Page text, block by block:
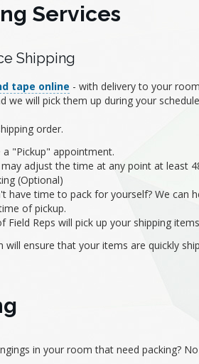
Services
Shipping
tape online - with delivery to your
we will pick them up during your
order.
a "Pickup" appointment.
adjust the time at any point at least
(Optional)
have time to pack for yourself? We can
of pickup.
Field Reps will pick up your shipping
will ensure that your items are quickly
in your room that need packing?